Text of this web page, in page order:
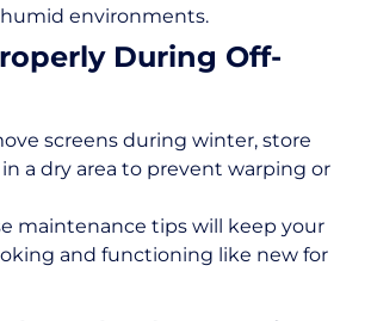
environments.
During Off-
screens during winter, store
a dry area to prevent warping or
maintenance tips will keep your
and functioning like new for